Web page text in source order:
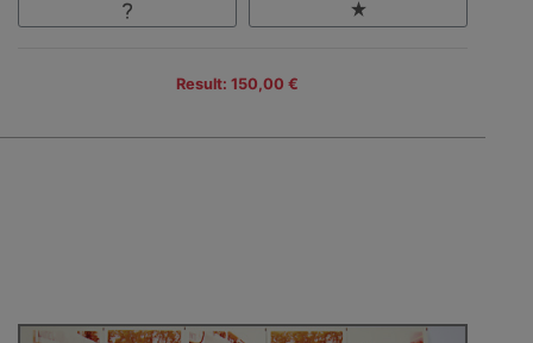
Result: 150,00 €